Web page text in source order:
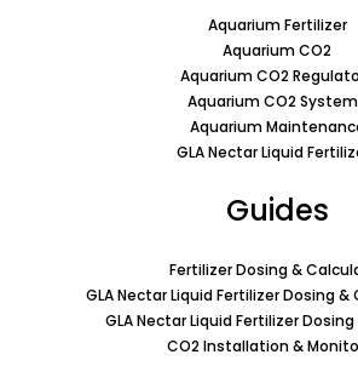
Aquarium Fertilizer
Aquarium CO2
Aquarium CO2
Aquarium CO2
Aquarium
GLA Nectar Liquid
Guides
Fertilizer Dosing &
GLA Nectar Liquid Fertilizer Dosing
GLA Nectar Liquid Fertilizer Dosing
CO2 Installation &